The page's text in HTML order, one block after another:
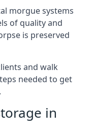
morgue systems
of quality and
is preserved
and walk
needed to get
in